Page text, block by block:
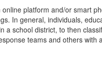
platform and/or smart
In general, individuals,
a school district, to then
teams and others with